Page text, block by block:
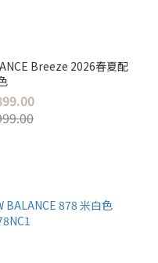
Breeze 2026春夏配